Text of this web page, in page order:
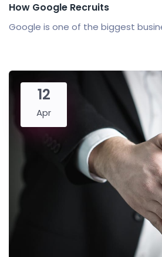
How Google Recruits
Google is one of the biggest
12
Apr